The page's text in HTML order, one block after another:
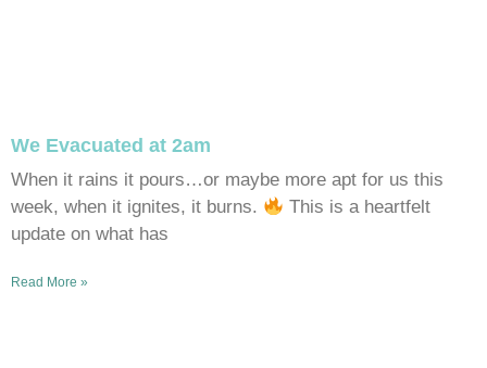
We Evacuated at 2am
When it rains it pours…or maybe more apt for us this
week, when it ignites, it burns.
This is a heartfelt
update on what has
Read More »